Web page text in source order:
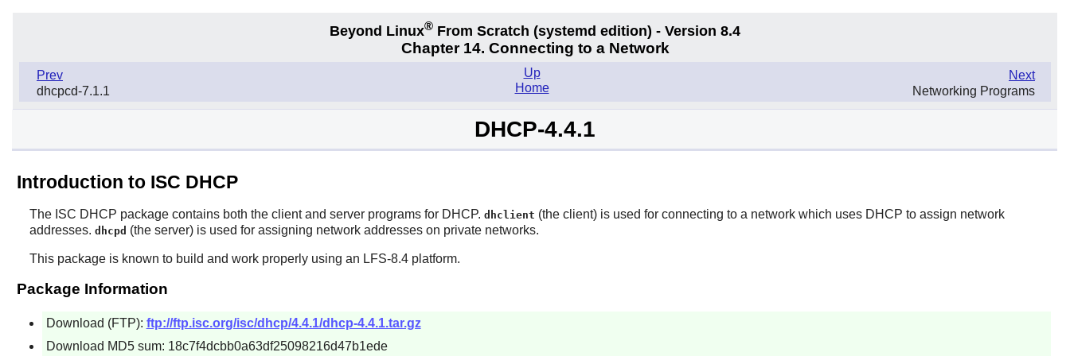
Beyond Linux® From Scratch (systemd edition) - Version 8.4
Chapter 14. Connecting to a Network
Prev
dhcpcd-7.1.1
Next
Networking Programs
Up
Home
DHCP-4.4.1
Introduction to ISC DHCP
The ISC DHCP package contains both the client and server programs for DHCP. dhclient (the client) is used for connecting to a network which uses DHCP to assign network
addresses. dhcpd (the server) is used for assigning network addresses on private networks.
This package is known to build and work properly using an LFS-8.4 platform.
Package Information
Download (FTP): ftp://ftp.isc.org/isc/dhcp/4.4.1/dhcp-4.4.1.tar.gz
Download MD5 sum: 18c7f4dcbb0a63df25098216d47b1ede